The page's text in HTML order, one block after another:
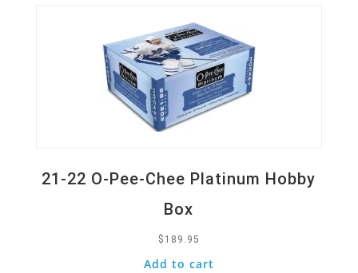
21-22 O-Pee-Chee Platinum Hobby
Box
$ 189.95
Add to cart